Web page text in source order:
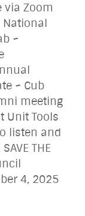
via Zoom
National
~
~ Cub
meeting
Unit Tools
listen and
THE
4, 2025